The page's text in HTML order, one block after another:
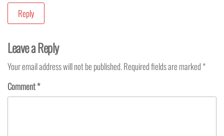
Reply
Leave a Reply
Your email address will not be published.Required fields are marked*
Comment*